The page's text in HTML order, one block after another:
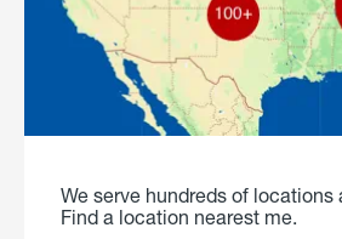
We serve hundreds of locations
Find a location nearest me.